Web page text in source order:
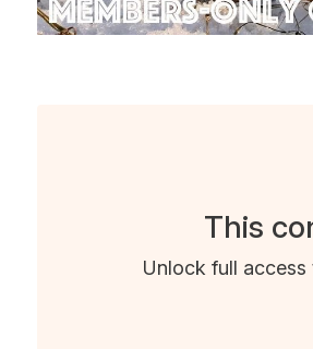
This
Unlock full access